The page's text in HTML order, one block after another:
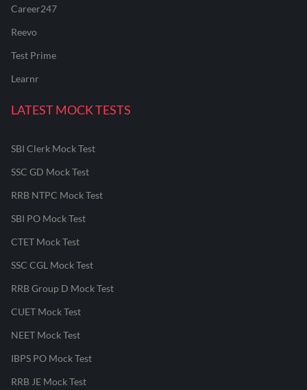
Career247
Reevo
Test Prime
Learnr
LATEST MOCK TESTS
SBI Clerk Mock Test
SSC GD Mock Test
RRB NTPC Mock Test
SBI PO Mock Test
CTET Mock Test
SSC CGL Mock Test
RRB Group D Mock Test
CUET Mock Test
NEET Mock Test
IBPS PO Mock Test
RRB JE Mock Test